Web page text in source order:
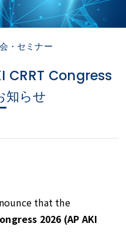
・セミナー
CRRT Congress
知らせ
that the
2026 (AP AKI